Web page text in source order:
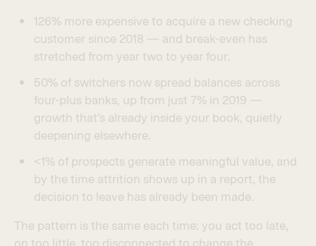
126% more expens ve to acqu re a new check ng
customer s nce 2018 — and break-even has
stretched from year two to year fou r.
50% of sw tchers now spread ba ances across
fou r-p us ban ks, u p from ust 7% n 2019 —
g rowth that's a ready ns de you r book, qu et y
deepen ng e sewhere.
<1% of prospects generate mean ngfu va ue, and
by the t me attr t on shows u p n a report, the
dec s on to eave has a ready been made.
The pattern s the same each t me: you act too ate,
on too tt e too d scon nected to change the